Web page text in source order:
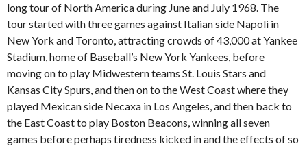
long tour of North America during June and July 1968. The
tour started with three games against Italian side Napoli in
New York and Toronto, attracting crowds of 43,000 at Yankee
Stadium, home of Baseball’s New York Yankees, before
moving on to play Midwestern teams St. Louis Stars and
Kansas City Spurs, and then on to the West Coast where they
played Mexican side Necaxa in Los Angeles, and then back to
the East Coast to play Boston Beacons, winning all seven
games before perhaps tiredness kicked in and the effects of so